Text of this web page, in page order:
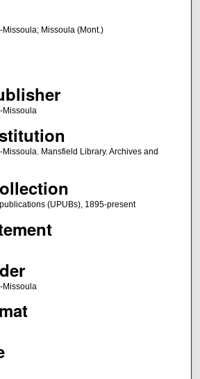
Missoula (Mont.)
Missoula
Mansfield Library. Archives and
(UPUBs), 1895-present
Missoula